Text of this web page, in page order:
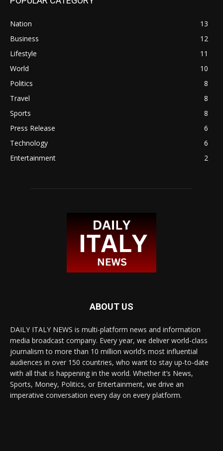
Nation
13
Business
12
Lifestyle
11
World
10
Politics
8
Travel
8
Sports
8
Press Release
6
Technology
6
Entertainment
2
ABOUT US
DAILY ITALY NEWS is multi-platform news and information
media broadcast company. Every year, we deliver world-class
journalism to more than 10 million world’s most influential
audiences in over 150 countries, who want to stay up-to-date
with all that is happening in the world. Whether it’s News,
Sports, Money, Politics, or Entertainment, we drive an
imperative conversation every day on every platform.